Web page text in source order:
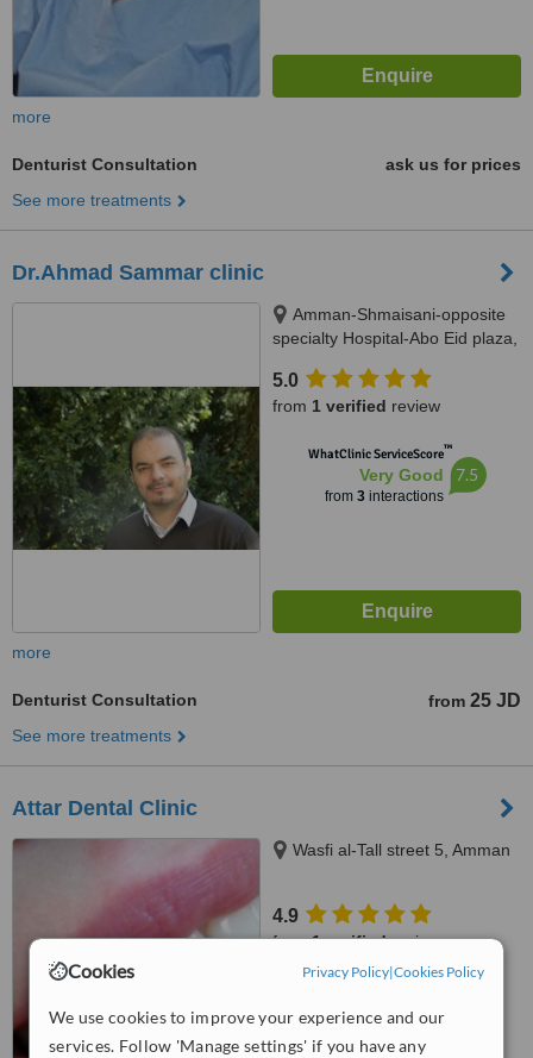
Cookies Privacy Policy|Cookies Policy
We use cookies to improve your experience and our
services. Follow 'Manage settings' if you have any
more
Denturist Consultation
ask us for prices
See more treatments
Dr.Ahmad Sammar clinic
Amman-Shmaisani-opposite
specialty Hospital-Abo Eid plaza,
5.0
from 1 verified review
WhatClinic ServiceScore™
Very Good
from 3interactions
7.5
more
Denturist Consultation from 25 JD
See more treatments
Attar Dental Clinic
Wasfi al-Tall street 5, Amman
4.9
from1 verifiedreview
Very Good